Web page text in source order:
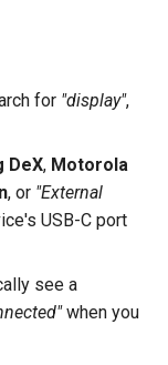
for "display",
DeX, Motorola
, or "External
USB-C port
see a
when you